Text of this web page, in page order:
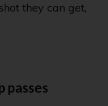
they can get,
passes